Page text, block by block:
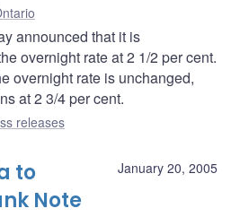
announced that it is
overnight rate at 2 1/2 per cent.
overnight rate is unchanged,
at 2 3/4 per cent.
releases
January 20, 2005
to
Note